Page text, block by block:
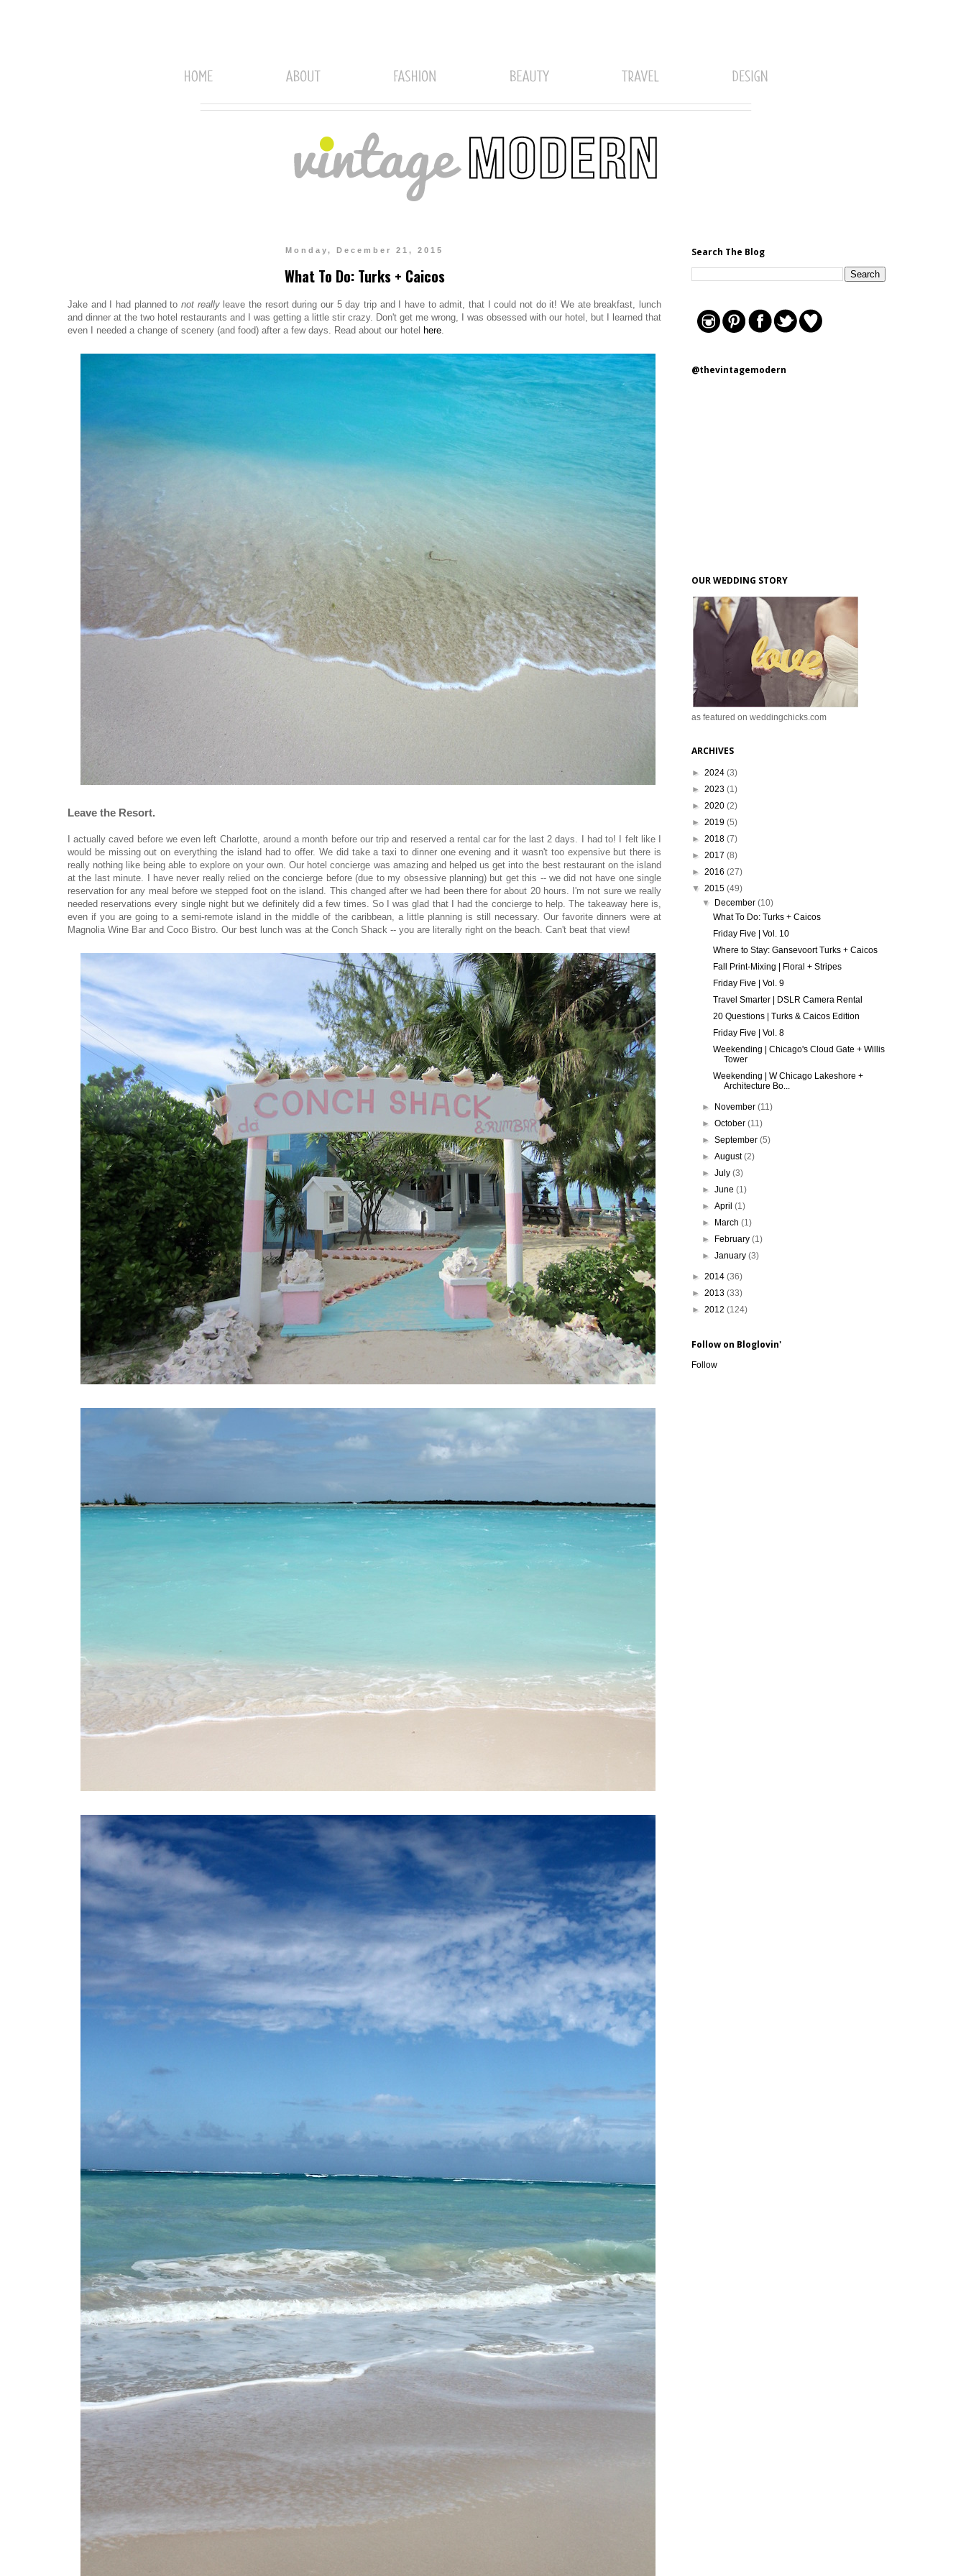
Monday, December 21, 2015
What To Do: Turks + Caicos
Jake and I had planned to not reallyleave the resort during our 5 day trip and I have to admit, that I could not do it! We ate breakfast, lunch
and dinner at the two hotel restaurants and I was getting a little stir crazy. Don't get me wrong, I was obsessed with our hotel, but I learned that
even I needed a change of scenery (and food) after a few days. Read about our hotel here.
Leave the Resort.
I actually caved before we even left Charlotte, around a month before our trip and reserved a rental car for the last 2 days. I had to! I felt like I
would be missing out on everything the island had to offer. We did take a taxi to dinner one evening and it wasn't too expensive but there is
really nothing like being able to explore on your own. Our hotel concierge was amazing and helped us get into the best restaurant on the island
at the last minute. I have never really relied on the concierge before (due to my obsessive planning) but get this -- we did not have one single
reservation for any meal before we stepped foot on the island. This changed after we had been there for about 20 hours. I'm not sure we really
needed reservations every single night but we definitely did a few times. So I was glad that I had the concierge to help. The takeaway here is,
even if you are going to a semi-remote island in the middle of the caribbean, a little planning is still necessary. Our favorite dinners were at
Magnolia Wine Bar and Coco Bistro. Our best lunch was at the Conch Shack -- you are literally right on the beach. Can't beat that view!
Search The Blog
@thevintagemodern
OUR WEDDING STORY
as featured on weddingchicks.com
ARCHIVES
► 2024 (3)
► 2023 (1)
► 2020 (2)
► 2019 (5)
► 2018 (7)
► 2017 (8)
► 2016 (27)
▼ 2015 (49)
▼
December(10)
What To Do: Turks + Caicos
Friday Five | Vol. 10
Where to Stay: Gansevoort Turks + Caicos
Fall Print-Mixing | Floral + Stripes
Friday Five | Vol. 9
Travel Smarter | DSLR Camera Rental
20 Questions | Turks & Caicos Edition
Friday Five | Vol. 8
Weekending | Chicago's Cloud Gate + Willis
Tower
Weekending | W Chicago Lakeshore +
Architecture Bo...
► November(11)
►October(11)
►September(5)
►August(2)
►July(3)
►June(1)
►April(1)
►
March(1)
►
February(1)
►January(3)
► 2014 (36)
► 2013 (33)
► 2012 (124)
Follow on Bloglovin'
Follow